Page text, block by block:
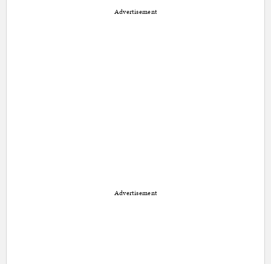
Advertisement
Advertisement